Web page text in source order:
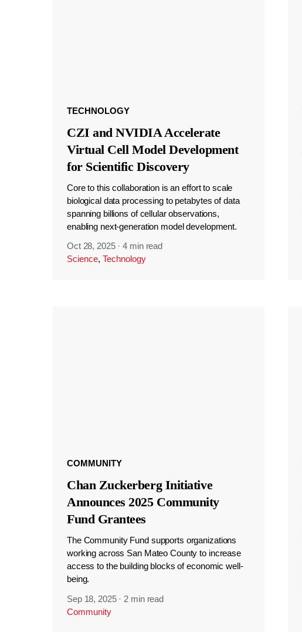
TECHNOLOGY
CZI and NVIDIA Accelerate
Virtual Cell Model Development
for Scientific Discovery
Core to this collaboration is an effort to scale
biological data processing to petabytes of data
spanning billions of cellular observations,
enabling next-generation model development.
Oct 28, 2025 ·4 min read
Science, Technology
COMMUNITY
Chan Zuckerberg Initiative
Announces 2025 Community
Fund Grantees
The Community Fund supports organizations
working across San Mateo County to increase
access to the building blocks of economic well-
being.
Sep 18, 2025 · 2 min read
Community